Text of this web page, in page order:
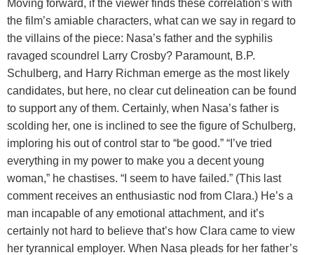
Moving forward, if the viewer finds these correlation’s with
the film’s amiable characters, what can we say in regard to
the villains of the piece: Nasa’s father and the syphilis
ravaged scoundrel Larry Crosby? Paramount, B.P.
Schulberg, and Harry Richman emerge as the most likely
candidates, but here, no clear cut delineation can be found
to support any of them. Certainly, when Nasa’s father is
scolding her, one is inclined to see the figure of Schulberg,
imploring his out of control star to “be good.” “I’ve tried
everything in my power to make you a decent young
woman,” he chastises. “I seem to have failed.” (This last
comment receives an enthusiastic nod from Clara.) He’s a
man incapable of any emotional attachment, and it’s
certainly not hard to believe that’s how Clara came to view
her tyrannical employer. When Nasa pleads for her father’s